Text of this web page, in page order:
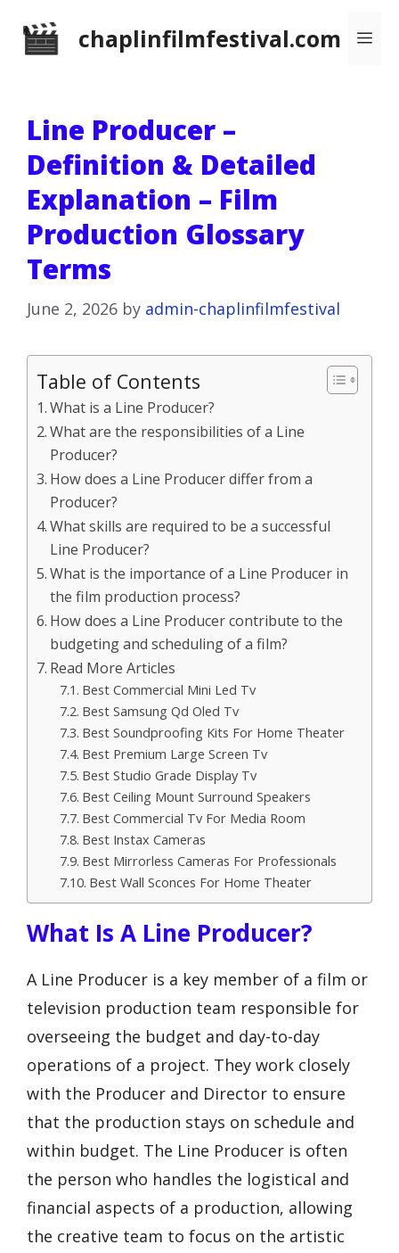
chaplinfilmfestival.com
Line Producer –
Definition & Detailed
Explanation – Film
Production Glossary
Terms
June 2, 2026 by admin-chaplinfilmfestival
Table of Contents
What is a Line Producer?
What are the responsibilities of a Line
Producer?
How does a Line Producer differ from a
Producer?
What skills are required to be a successful
Line Producer?
What is the importance of a Line Producer in
the film production process?
How does a Line Producer contribute to the
budgeting and scheduling of a film?
Read More Articles
Best Commercial Mini Led Tv
Best Samsung Qd Oled Tv
Best Soundproofing Kits For Home Theater
Best Premium Large Screen Tv
Best Studio Grade Display Tv
Best Ceiling Mount Surround Speakers
Best Commercial Tv For Media Room
Best Instax Cameras
Best Mirrorless Cameras For Professionals
Best Wall Sconces For Home Theater
What Is A Line Producer?
A Line Producer is a key member of a film or
television production team responsible for
overseeing the budget and day-to-day
operations of a project. They work closely
with the Producer and Director to ensure
that the production stays on schedule and
within budget. The Line Producer is often
the person who handles the logistical and
financial aspects of a production, allowing
the creative team to focus on the artistic